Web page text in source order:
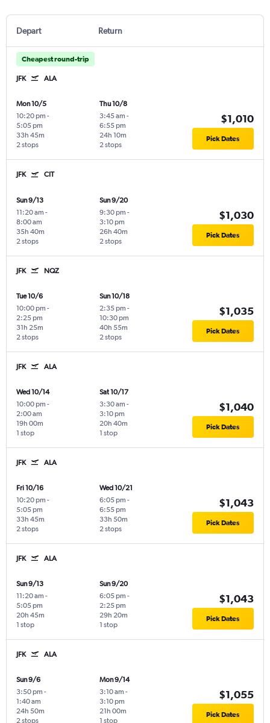
Depart Return
Cheapest round-trip
JFK ALA
Mon 10/5
10:20 pm -
5:05 pm
2 stops
33h 45m
Thu 10/8
3:45 am -
6:55 pm
2 stops
24h 10m
$1,010
Pick Dates
JFK CIT
Sun 9/13
11:20 am -
8:00 am
2 stops
35h 40m
Sun 9/20
9:30 pm -
3:10 pm
2 stops
26h 40m
$1,030
Pick Dates
JFK NQZ
Tue 10/6
10:00 pm -
2:25 pm
2 stops
31h 25m
Sun 10/18
2:35 pm -
10:30 pm
2 stops
40h 55m
$1,035
Pick Dates
JFK ALA
Wed 10/14
10:00 pm -
2:00 am
1 stop
19h 00m
Sat 10/17
3:30 am -
3:10 pm
1 stop
20h 40m
$1,040
Pick Dates
JFK ALA
Fri 10/16
10:20 pm -
5:05 pm
2 stops
33h 45m
Wed 10/21
6:05 pm -
6:55 pm
2 stops
33h 50m
$1,043
Pick Dates
JFK ALA
Sun 9/13
11:20 am -
5:05 pm
1 stop
20h 45m
Sun 9/20
6:05 pm -
2:25 pm
1 stop
29h 20m
$1,043
Pick Dates
JFK ALA
Sun 9/6
3:50 pm -
1:40 am
2 stops
24h 50m
Mon 9/14
3:10 am -
3:10 pm
1 stop
21h 00m
$1,055
Pick Dates